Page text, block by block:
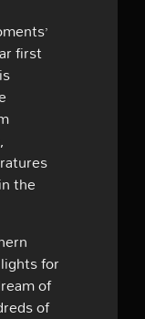
first
the
for
of
of